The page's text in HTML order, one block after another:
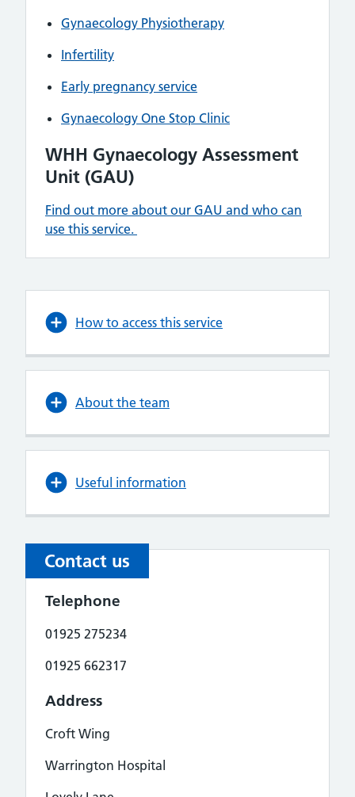
Gynaecology Physiotherapy
Infertility
Early pregnancy service
Gynaecology One Stop Clinic
WHH Gynaecology Assessment
Unit (GAU)
Find out more about our GAU and who can
use this service.
How to access this service
About the team
Useful information
Contact us
Telephone
01925 275234
01925 662317
Address
Croft Wing
Warrington Hospital